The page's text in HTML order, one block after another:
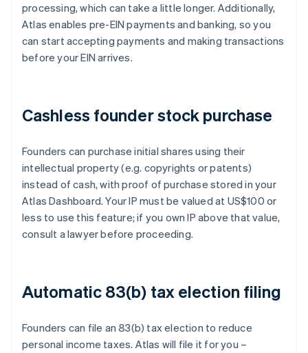
processing, which can take a little longer. Additionally,
Atlas enables pre-EIN payments and banking, so you
can start accepting payments and making transactions
before your EIN arrives.
Cashless founder stock purchase
Founders can purchase initial shares using their
intellectual property (e.g. copyrights or patents)
instead of cash, with proof of purchase stored in your
Atlas Dashboard. Your IP must be valued at US$100 or
less to use this feature; if you own IP above that value,
consult a lawyer before proceeding.
Automatic 83(b) tax election filing
Founders can file an 83(b) tax election to reduce
personal income taxes. Atlas will file it for you –